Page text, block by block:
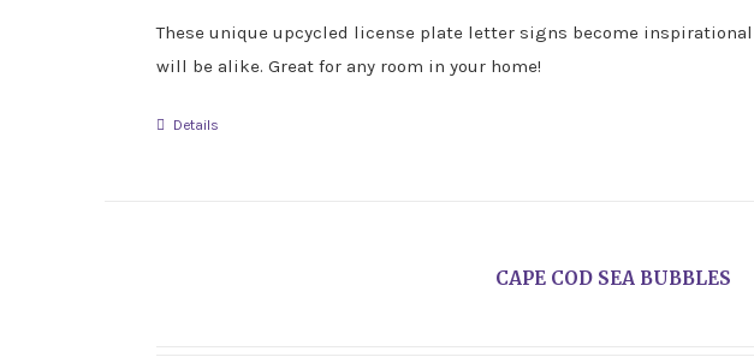
These unique upcycled license plate letter signs become
will be alike. Great for any room in your home!
Details
CAPE COD SEA BUBBLES